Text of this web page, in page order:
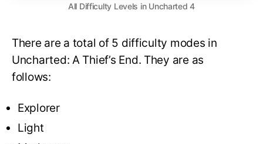
All Difficulty Levels in Uncharted 4
There are a total of 5 difficulty modes in
Uncharted: A Thief’s End. They are as
follows:
Explorer
Light